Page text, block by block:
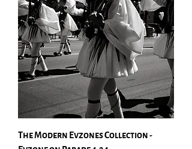
The Modern Evzones Collection -